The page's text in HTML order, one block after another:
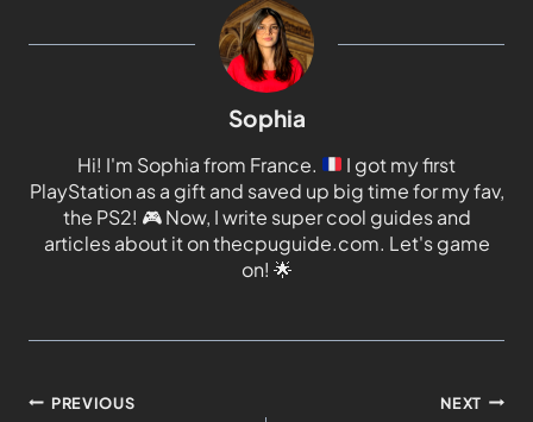
Sophia
Hi! I'm Sophia from France.
I got my first
PlayStation as a gift and saved up big time for my fav,
the PS2! 🎮Now, I write super cool guides and
articles about it on thecpuguide.com. Let's game
on! 🌟
PREVIOUS NEXT